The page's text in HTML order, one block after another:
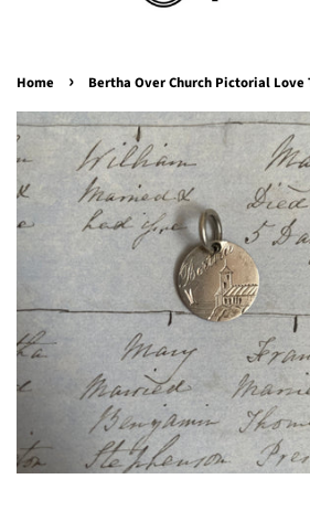
Home › Bertha Over Church Pictorial Love